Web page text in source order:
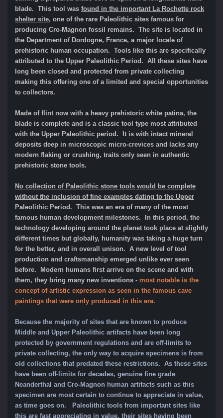
blade. This tool was found in the important La Rochette rock
shelter site, one of the rare Paleolithic sites famous for
producing Cro-Magnon fossil remains. The site is located in
the Department of Dordogne, France, a major locale of
prehistoric human occupation. Tools like this are specifically
attributed to the Upper Paleolithic Period. All these sites have
long been closed and protected from private collecting
making this offering one of a limited and special opportunities
to collectors.
Made of flint now with a heavy prehistoric white patina, the
blade is complete and is a classic tool type most attributed
with the Upper Paleolithic period. It is with intact mineral
deposits deep in microscopic micro-crevices and lacks any
modern flaking or crushing, traits only seen in authentic
prehistoric stone tools.
No collection of Paleolithic stone tools would be complete
without the inclusion of fine examples dating to the Upper
Paleolithic Period . This was an era of many of the most
famous human development milestones. In this period, the
technology developing around the planet took place at slightly
different times but globally, humanity was taking a huge turn
for the better, and in overall unison. A new level of tool
production and craftsmanship emerged unlike ever seen
before. Modern humans first arrive on the scene and with
them, they bring many new inventions - most notable is the
concept of artistic expression as seen in the famous cave
paintings that were only produced in this era.
Because the majority of sites that are known to produce
Middle and Upper Paleolithic artifacts have been long
protected by government regulations and are off-limits to
private collecting, the only way to acquire specimens is from
old collections that predated these restrictions. As these sites
have been off-limits for decades, genuine fine grade
Neanderthal and Cro-Magnon human artifacts such as this
specimen are most certain to continue to appreciate in value,
as time goes on. Paleolithic tools from important sites like
this are fast appreciating in value, their sites having been